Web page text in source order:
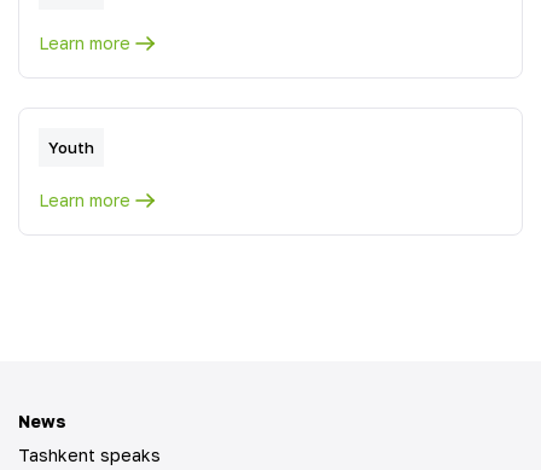
Learn more
Youth
Learn more
News
Tashkent speaks